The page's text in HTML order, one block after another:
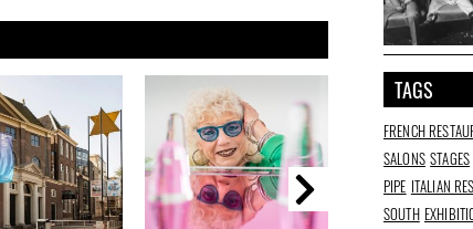
TAGS
FRENCH
SALONS STAGES
PIPE ITALIAN
SOUTH